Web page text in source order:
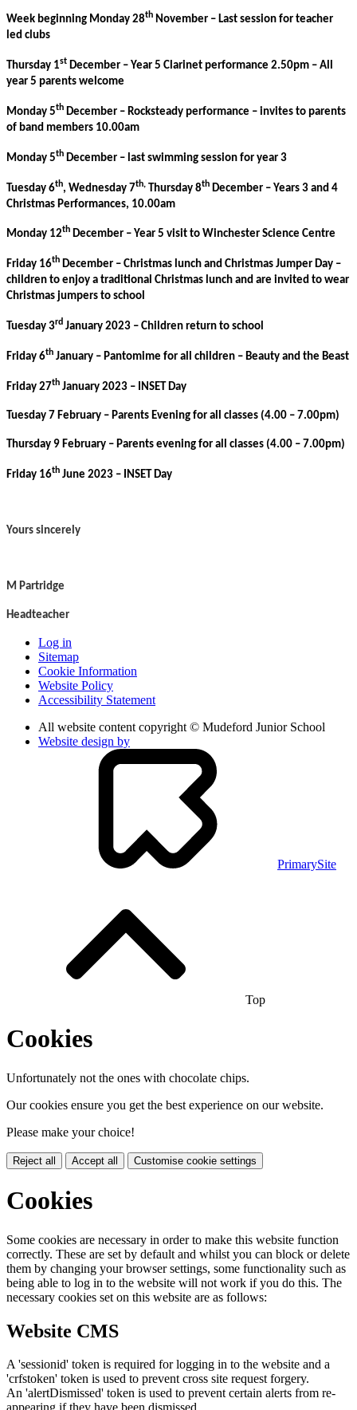
Week beginning Monday 28th November – Last session for teacher
led clubs
Thursday 1st December – Year 5 Clarinet performance 2.50pm – All
year 5 parents welcome
Monday 5th December – Rocksteady performance – invites to parents
of band members 10.00am
Monday 5th December – last swimming session for year 3
Tuesday 6th, Wednesday 7th, Thursday 8th December – Years 3 and 4
Christmas Performances, 10.00am
Monday 12th December – Year 5 visit to Winchester Science Centre
Friday 16th December – Christmas lunch and Christmas Jumper Day –
children to enjoy a traditional Christmas lunch and are invited to wear
Christmas jumpers to school
Tuesday 3rd January 2023 – Children return to school
Friday 6th January – Pantomime for all children – Beauty and the Beast
Friday 27th January 2023 – INSET Day
Tuesday 7 February – Parents Evening for all classes (4.00 – 7.00pm)
Thursday 9 February – Parents evening for all classes (4.00 – 7.00pm)
Friday 16th June 2023 – INSET Day
Yours sincerely
M Partridge
Headteacher
Log in
Sitemap
Cookie Information
Website Policy
Accessibility Statement
All website content copyright © Mudeford Junior School
Website design by
PrimarySite
Top
Cookies
Unfortunately not the ones with chocolate chips.
Our cookies ensure you get the best experience on our website.
Please make your choice!
Reject all Accept all Customise cookie settings
Cookies
Some cookies are necessary in order to make this website function
correctly. These are set by default and whilst you can block or delete
them by changing your browser settings, some functionality such as
being able to log in to the website will not work if you do this. The
necessary cookies set on this website are as follows:
Website CMS
A 'sessionid' token is required for logging in to the website and a
'crfstoken' token is used to prevent cross site request forgery.
An 'alertDismissed' token is used to prevent certain alerts from re-